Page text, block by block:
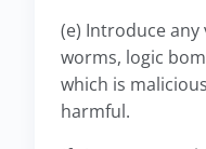
(e) Introduce
worms, logic
which is
harmful.